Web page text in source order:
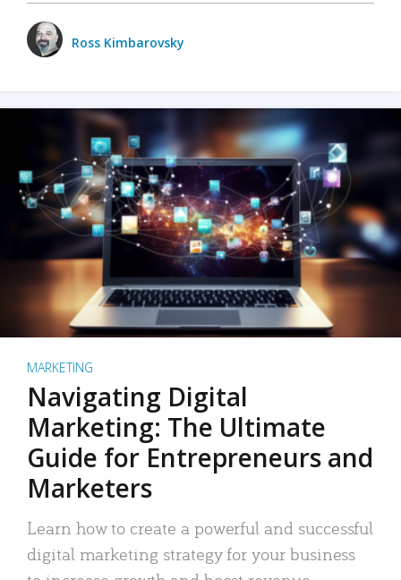
Ross Kimbarovsky
MARKETING
Navigating Digital
Marketing: The Ultimate
Guide for Entrepreneurs and
Marketers
Learn how to create a powerful and successful
digital marketing strategy for your business